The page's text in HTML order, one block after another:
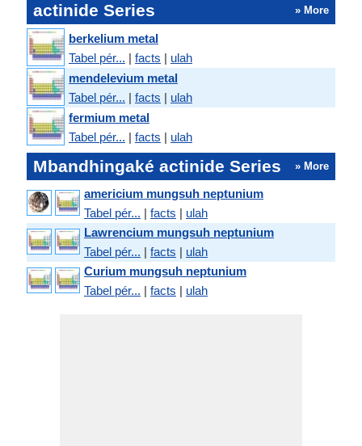
actinide Series » More
berkelium metal
Tabel pér... | facts | ulah
mendelevium metal
Tabel pér... | facts | ulah
fermium metal
Tabel pér... | facts | ulah
Mbandhingaké actinide Series » More
americium mungsuh neptunium
Tabel pér... | facts | ulah
Lawrencium mungsuh neptunium
Tabel pér... | facts | ulah
Curium mungsuh neptunium
Tabel pér... | facts | ulah